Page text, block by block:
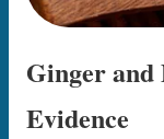
Ginger and
Evidence